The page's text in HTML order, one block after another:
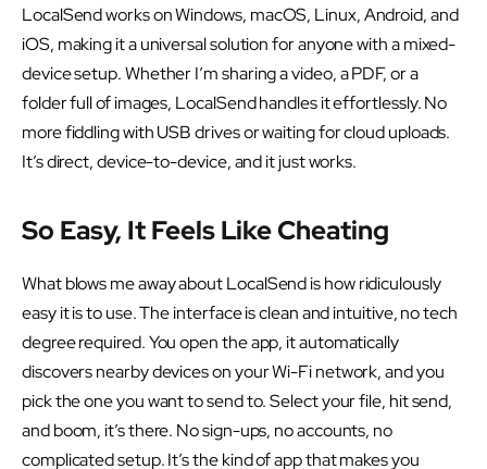
LocalSend works on Windows, macOS, Linux, Android, and
iOS, making it a universal solution for anyone with a mixed-
device setup. Whether I’m sharing a video, a PDF, or a
folder full of images, LocalSend handles it effortlessly. No
more fiddling with USB drives or waiting for cloud uploads.
It’s direct, device-to-device, and it just works.
So Easy, It Feels Like Cheating
What blows me away about LocalSend is how ridiculously
easy it is to use. The interface is clean and intuitive, no tech
degree required. You open the app, it automatically
discovers nearby devices on your Wi-Fi network, and you
pick the one you want to send to. Select your file, hit send,
and boom, it’s there. No sign-ups, no accounts, no
complicated setup. It’s the kind of app that makes you